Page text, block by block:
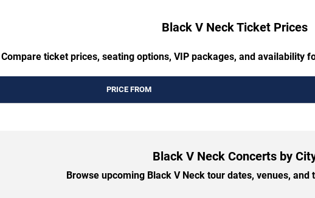
Black V Neck Ticket Prices
Compare ticket prices, seating options, VIP packages, and availability
PRICE FROM
Black V Neck Concerts by
Browse upcoming Black V Neck tour dates, venues, and